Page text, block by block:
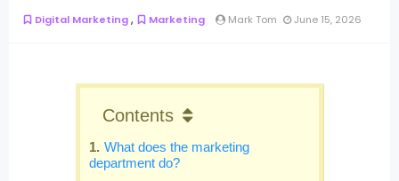
Digital Marketing, Marketing Mark Tom June 15, 2026
Contents
What does the marketing
department do?